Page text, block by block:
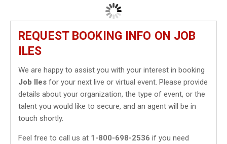
REQUEST BOOKING INFO ON JOB
ILES
We are happy to assist you with your interest in booking
Job Iles for your next live or virtual event. Please provide
details about your organization, the type of event, or the
talent you would like to secure, and an agent will be in
touch shortly.
Feel free to call us at 1-800-698-2536 if you need